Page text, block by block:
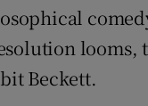
Beckett.